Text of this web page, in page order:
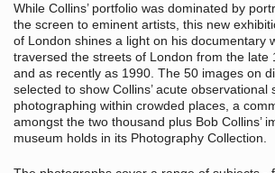
While Collins’ portfolio was dominated by
the screen to eminent artists, this new
of London shines a light on his documentary
traversed the streets of London from the late
and as recently as 1990. The 50 images on
selected to show Collins’ acute observational
photographing within crowded places, a
amongst the two thousand plus Bob Collins’
museum holds in its Photography Collection.